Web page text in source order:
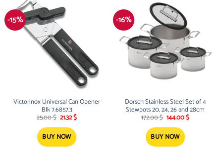
-15%
Victorinox Universal Can Opener
Blk 7.6857.3
25.00$ Original
was:
25.00 $.
21.32$Current
21.32 $.
BUY NOW
-16%
Dorsch Stainless Steel Set of 4
Stewpots 20, 24, 26 and 28cm
172.00$ Original
was:
172.00 $.
144.00$Current
BUY NOW